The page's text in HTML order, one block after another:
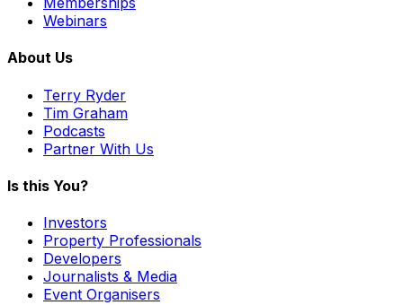
Webinars
About Us
Terry Ryder
Tim Graham
Podcasts
Partner With Us
Is this You?
Investors
Property Professionals
Developers
Journalists & Media
Event Organisers